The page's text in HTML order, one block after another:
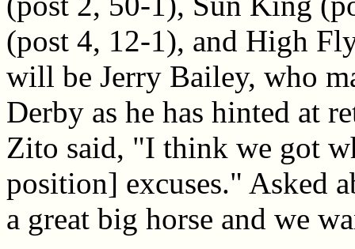
(post 4, 12-1), and High
will be Jerry Bailey, who
Derby as he has hinted at
Zito said, "I think we got
position] excuses." Asked
a great big horse and we